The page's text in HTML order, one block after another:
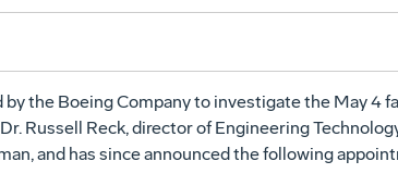
the Boeing Company to investigate the May 4
Russell Reck, director of Engineering
and has since announced the following